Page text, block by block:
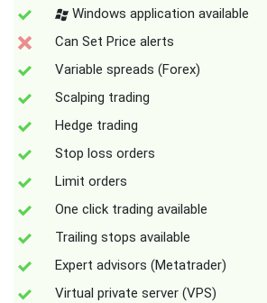
Windows application available
Can Set Price alerts
Variable spreads (Forex)
Scalping trading
Hedge trading
Stop loss orders
Limit orders
One click trading available
Trailing stops available
Expert advisors (Metatrader)
Virtual private server (VPS)